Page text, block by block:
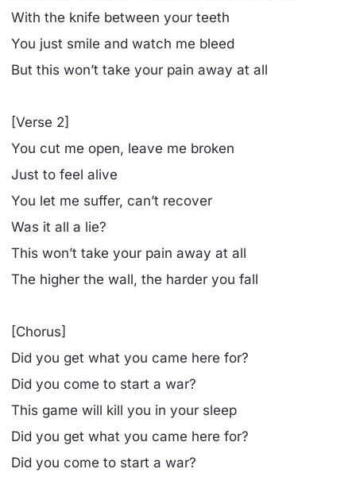
With the knife between your teeth
You just smile and watch me bleed
But this won’t take your pain away at all
[Verse 2]
You cut me open, leave me broken
Just to feel alive
You let me suffer, can’t recover
Was it all a lie?
This won’t take your pain away at all
The higher the wall, the harder you fall
[Chorus]
Did you get what you came here for?
Did you come to start a war?
This game will kill you in your sleep
Did you get what you came here for?
Did you come to start a war?